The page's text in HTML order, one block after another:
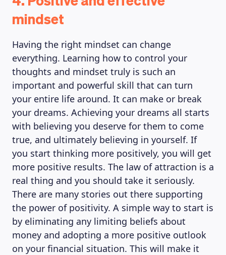
ABOUT US
mindset
Having the right mindset can change
everything. Learning how to control your
thoughts and mindset truly is such an
important and powerful skill that can turn
your entire life around. It can make or break
your dreams. Achieving your dreams all starts
with believing you deserve for them to come
true, and ultimately believing in yourself. If
you start thinking more positively, you will get
more positive results. The law of attraction is a
real thing and you should take it seriously.
There are many stories out there supporting
the power of positivity. A simple way to start is
by eliminating any limiting beliefs about
money and adopting a more positive outlook
on your financial situation. This will make it